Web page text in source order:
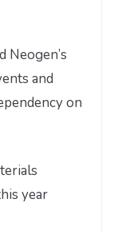
Neogen’s
and
on
year